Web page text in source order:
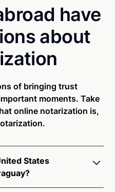
have
about
of bringing trust
moments. Take
online notarization is,
States